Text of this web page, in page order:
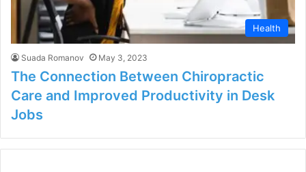
Health
Suada Romanov May 3, 2023
The Connection Between Chiropractic
Care and Improved Productivity in Desk
Jobs